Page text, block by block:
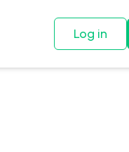
Log in